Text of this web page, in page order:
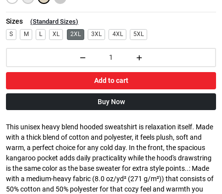
Sizes (Standard Sizes)
S M L XL 2XL 3XL 4XL 5XL
Add to cart
Buy Now
This unisex heavy blend hooded sweatshirt is relaxation itself. Made
with a thick blend of cotton and polyester, it feels plush, soft and
warm, a perfect choice for any cold day. In the front, the spacious
kangaroo pocket adds daily practicality while the hood's drawstring
is the same color as the base sweater for extra style points..: Made
with a medium-heavy fabric (8.0 oz/yd² (271 g/m²)) that consists of
50% cotton and 50% polyester for that cozy feel and warmth you